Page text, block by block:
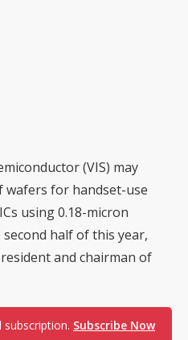
(VIS) may
for handset-use
using 0.18-micron
half of this year,
and chairman of
subscription. Subscribe Now